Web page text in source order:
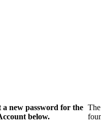
a new password for the
below.